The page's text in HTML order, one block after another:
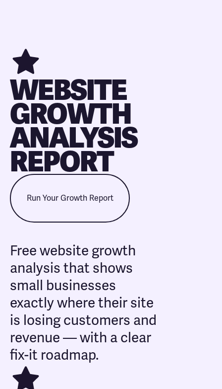
WEBSITE
GROWTH
ANALYSIS
REPORT
Run Your Growth Report
Free website growth
analysis that shows
small businesses
exactly where their site
is losing customers and
revenue — with a clear
fix-it roadmap.